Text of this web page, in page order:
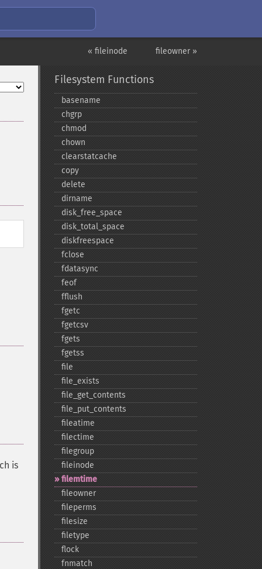
fileowner »
« fileinode
is
Filesystem Functions
basename
chgrp
chmod
chown
clearstatcache
copy
delete
dirname
disk_​free_​space
disk_​total_​space
diskfreespace
fclose
fdatasync
feof
fflush
fgetc
fgetcsv
fgets
fgetss
file
file_​exists
file_​get_​contents
file_​put_​contents
fileatime
filectime
filegroup
fileinode
filemtime
fileowner
fileperms
filesize
filetype
flock
fnmatch